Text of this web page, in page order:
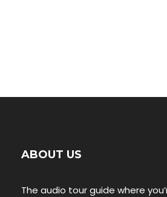
ABOUT US
The audio tour guide where